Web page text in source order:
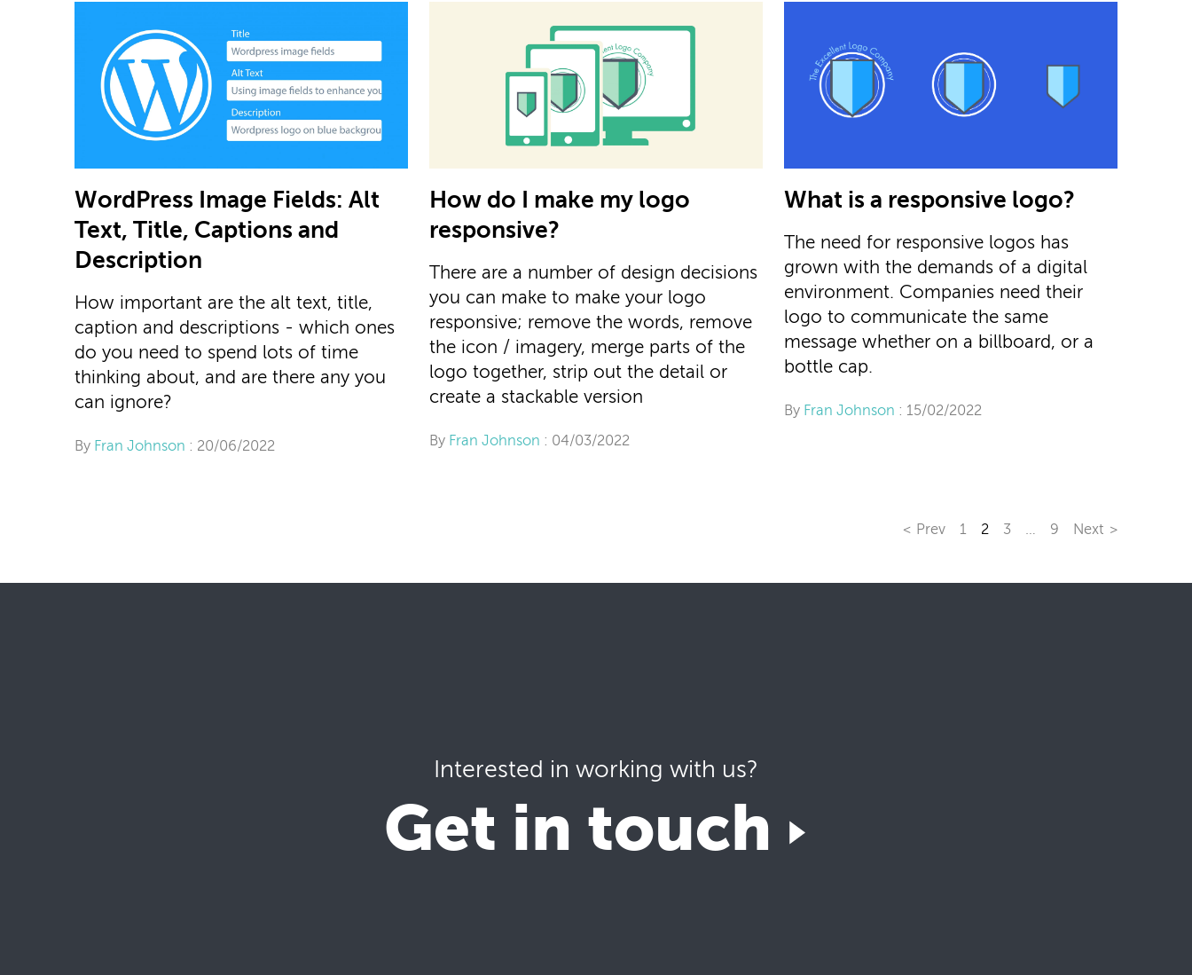
WordPress Image Fields: Alt
Text, Title, Captions and
Description
How important are the alt text, title,
caption and descriptions - which ones
do you need to spend lots of time
thinking about, and are there any you
can ignore?
By Fran Johnson : 20/06/2022
How do I make my logo
responsive?
There are a number of design decisions
you can make to make your logo
responsive; remove the words, remove
the icon / imagery, merge parts of the
logo together, strip out the detail or
create a stackable version
By Fran Johnson : 04/03/2022
What is a responsive logo?
The need for responsive logos has
grown with the demands of a digital
environment. Companies need their
logo to communicate the same
message whether on a billboard, or a
bottle cap.
By Fran Johnson : 15/02/2022
Prev 1 2 3 … 9 Next
Interested in working with us?
Get in touch